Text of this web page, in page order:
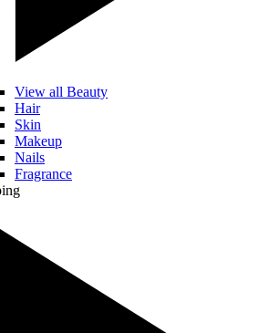
View all Beauty
Hair
Skin
Makeup
Nails
Fragrance